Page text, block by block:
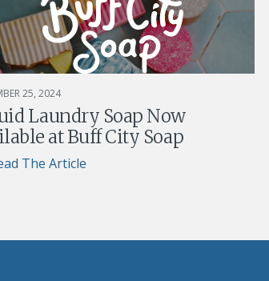
25, 2024
Laundry Soap Now
at Buff City Soap
The Article